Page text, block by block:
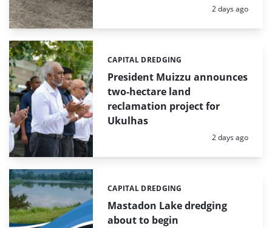
Posted:
2 days ago
President Muizzu announces
two-hectare land
reclamation project for
Ukulhas
Categories:
CAPITAL DREDGING
Posted:
2 days ago
Mastadon Lake dredging
about to begin
Categories:
CAPITAL DREDGING